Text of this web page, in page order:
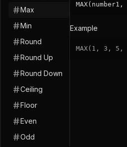
Max
Min
Round
Round Up
Round Down
Ceiling
Floor
Even
Odd
Example
MAX( 1 , 3 , 5 ,